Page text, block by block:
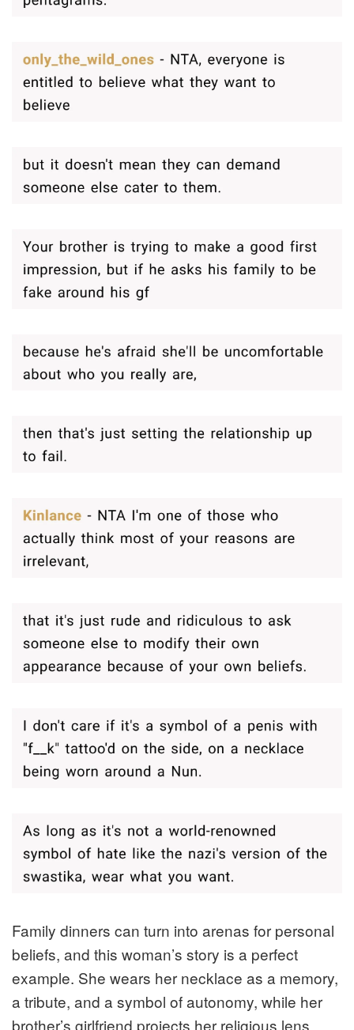
Family dinners can turn into arenas for personal
beliefs, and this woman’s story is a perfect
example. She wears her necklace as a memory,
a tribute, and a symbol of autonomy, while her
brother’s girlfriend projects her religious lens